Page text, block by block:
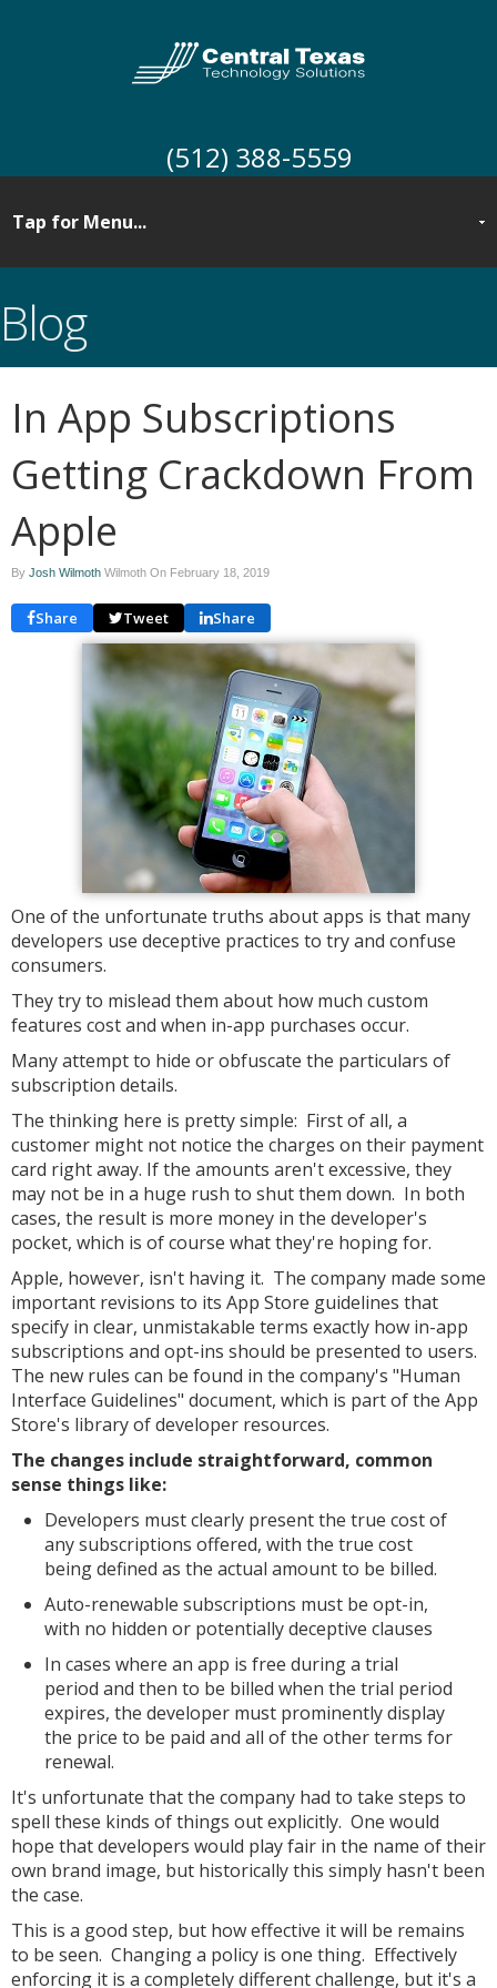
(512) 388-5559
Blog
In App Subscriptions
Getting Crackdown From
Apple
By Josh Wilmoth Wilmoth On February 18, 2019
Share Tweet Share
One of the unfortunate truths about apps is that many
developers use deceptive practices to try and confuse
consumers.
They try to mislead them about how much custom
features cost and when in-app purchases occur.
Many attempt to hide or obfuscate the particulars of
subscription details.
The thinking here is pretty simple: First of all, a
customer might not notice the charges on their payment
card right away. If the amounts aren't excessive, they
may not be in a huge rush to shut them down. In both
cases, the result is more money in the developer's
pocket, which is of course what they're hoping for.
Apple, however, isn't having it. The company made some
important revisions to its App Store guidelines that
specify in clear, unmistakable terms exactly how in-app
subscriptions and opt-ins should be presented to users.
The new rules can be found in the company's "Human
Interface Guidelines" document, which is part of the App
Store's library of developer resources.
The changes include straightforward, common
sense things like:
Developers must clearly present the true cost of
any subscriptions offered, with the true cost
being defined as the actual amount to be billed.
Auto-renewable subscriptions must be opt-in,
with no hidden or potentially deceptive clauses
In cases where an app is free during a trial
period and then to be billed when the trial period
expires, the developer must prominently display
the price to be paid and all of the other terms for
renewal.
It's unfortunate that the company had to take steps to
spell these kinds of things out explicitly. One would
hope that developers would play fair in the name of their
own brand image, but historically this simply hasn't been
the case.
This is a good step, but how effective it will be remains
to be seen. Changing a policy is one thing. Effectively
enforcing it is a completely different challenge, but it's a